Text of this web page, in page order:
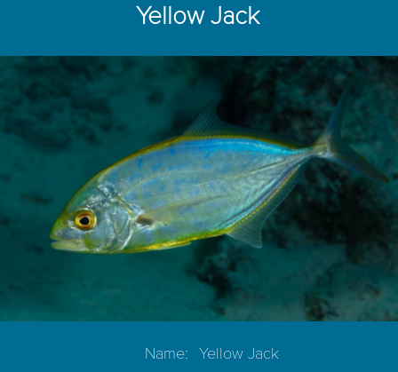
Yellow Jack
Name: Yellow Jack